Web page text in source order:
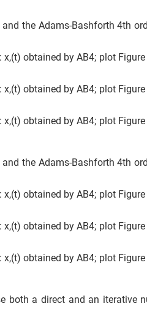
the Adams-Bashforth 4th
obtained by AB4; plot
obtained by AB4; plot
obtained by AB4; plot
the Adams-Bashforth 4th
obtained by AB4; plot
obtained by AB4; plot
obtained by AB4; plot
both a direct and an iterative